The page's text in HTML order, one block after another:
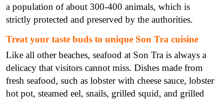
a population of about 300-400 animals, which is
strictly protected and preserved by the authorities.
Treat your taste buds to unique Son Tra cuisine
Like all other beaches, seafood at Son Tra is always a
delicacy that visitors cannot miss. Dishes made from
fresh seafood, such as lobster with cheese sauce, lobster
hot pot, steamed eel, snails, grilled squid, and grilled